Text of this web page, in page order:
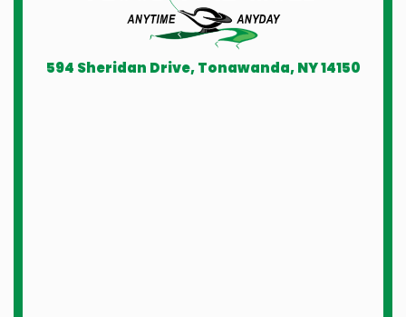
594 Sheridan Drive, Tonawanda, NY 14150